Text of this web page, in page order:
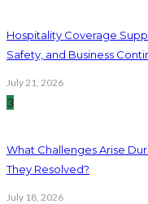
Hospitality Coverage
Safety, and Business
July 21, 2026
3
What Challenges Arise
They Resolved?
July 18, 2026